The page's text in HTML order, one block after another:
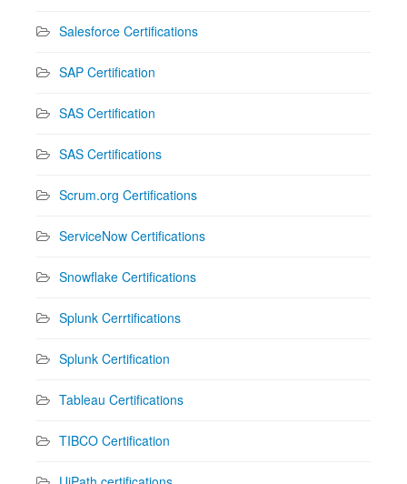
Salesforce Certifications
SAP Certification
SAS Certification
SAS Certifications
Scrum.org Certifications
ServiceNow Certifications
Snowflake Certifications
Splunk Cerrtifications
Splunk Certification
Tableau Certifications
TIBCO Certification